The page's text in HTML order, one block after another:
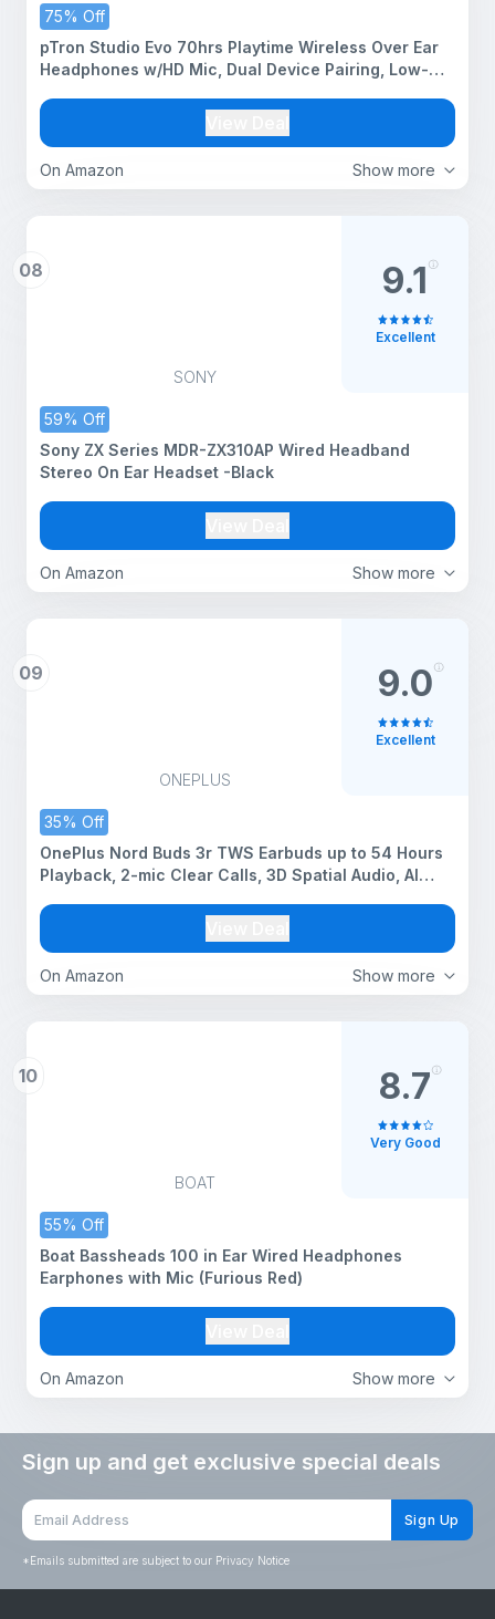
75% Off
Show more
On Amazon
pTron Studio Evo 70hrs Playtime Wireless Over Ear
Headphones w/HD Mic, Dual Device Pairing, Low-
BT5.3, Voice Assistant & Type-C Fast Charging
(Beige)
08
SONY
59% Off
Show more
On Amazon
Sony ZX Series MDR-ZX310AP Wired Headband
Stereo On Ear Headset -Black
9.1
Excellent
09
ONEPLUS
35% Off
Show more
On Amazon
OnePlus Nord Buds 3r TWS Earbuds up to 54 Hours
Playback, 2-mic Clear Calls, 3D Spatial Audio, AI
Connectivity, 47ms Low Latency - Aura Blue
9.0
Excellent
10
BOAT
55% Off
Show more
On Amazon
Boat Bassheads 100 in Ear Wired Headphones
Earphones with Mic (Furious Red)
8.7
Very Good
Sign up and get exclusive special deals
Sign Up
*Emails submitted are subject to our Privacy Notice